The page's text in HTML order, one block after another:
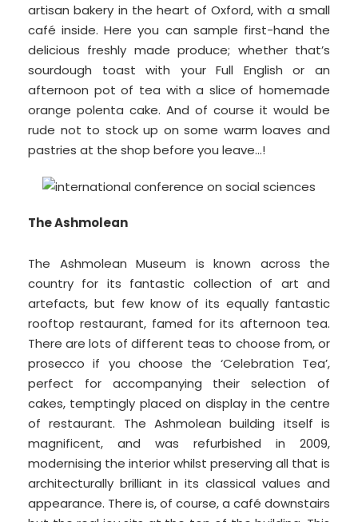
artisan bakery in the heart of Oxford, with a small
café inside. Here you can sample first-hand the
delicious freshly made produce; whether that’s
sourdough toast with your Full English or an
afternoon pot of tea with a slice of homemade
orange polenta cake. And of course it would be
rude not to stock up on some warm loaves and
pastries at the shop before you leave…!
The Ashmolean
The Ashmolean Museum is known across the
country for its fantastic collection of art and
artefacts, but few know of its equally fantastic
rooftop restaurant, famed for its afternoon tea.
There are lots of different teas to choose from, or
prosecco if you choose the ‘Celebration Tea’,
perfect for accompanying their selection of
cakes, temptingly placed on display in the centre
of restaurant. The Ashmolean building itself is
magnificent, and was refurbished in 2009,
modernising the interior whilst preserving all that is
architecturally brilliant in its classical values and
appearance. There is, of course, a café downstairs